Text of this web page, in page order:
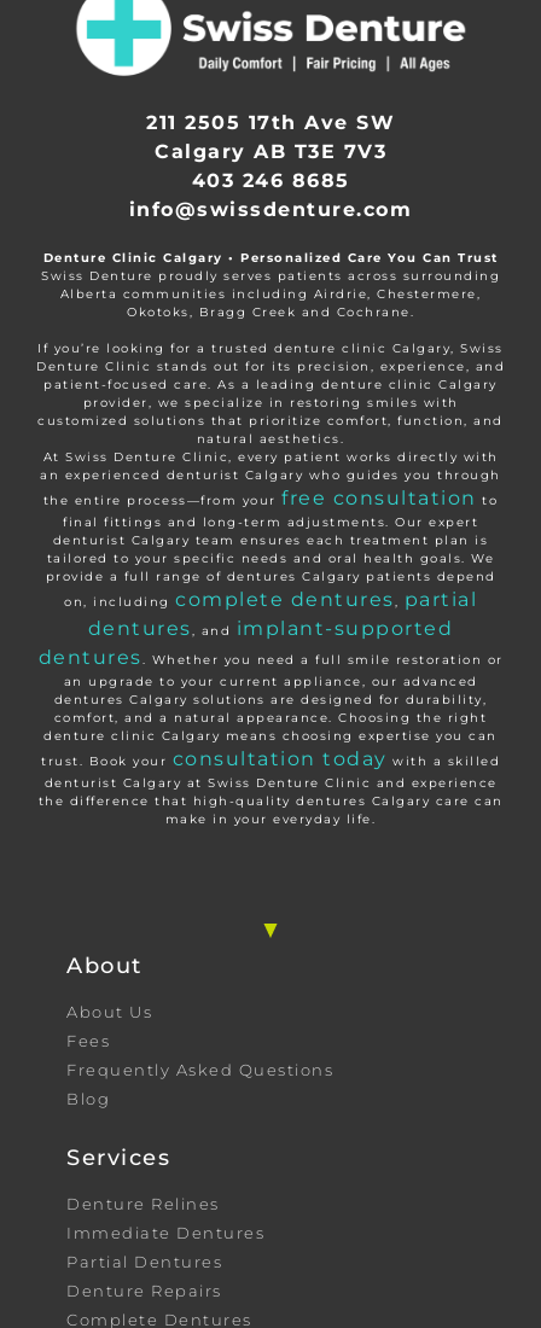
211 2505 17th Ave SW
Calgary AB T3E 7V3
403 246 8685
info@swissdenture.com
Denture Clinic Calgary • Personalized Care You Can Trust
Swiss Denture proudly serves patients across surrounding
Alberta communities including Airdrie, Chestermere,
Okotoks, Bragg Creek and Cochrane.
If you’re looking for a trusted denture clinic Calgary, Swiss
Denture Clinic stands out for its precision, experience, and
patient-focused care. As a leading denture clinic Calgary
provider, we specialize in restoring smiles with
customized solutions that prioritize comfort, function, and
natural aesthetics.
At Swiss Denture Clinic, every patient works directly with
an experienced denturist Calgary who guides you through
the entire process—from yourfree consultation to
final fittings and long-term adjustments. Our expert
denturist Calgary team ensures each treatment plan is
tailored to your specific needs and oral health goals. We
provide a full range of dentures Calgary patients depend
on, including complete dentures, partial
dentures, and implant-supported
dentures. Whether you need a full smile restoration or
an upgrade to your current appliance, our advanced
dentures Calgary solutions are designed for durability,
comfort, and a natural appearance. Choosing the right
denture clinic Calgary means choosing expertise you can
trust. Book your consultation today with a skilled
denturist Calgary at Swiss Denture Clinic and experience
the difference that high-quality dentures Calgary care can
make in your everyday life.
About
About Us
Fees
Frequently Asked Questions
Blog
Services
Denture Relines
Immediate Dentures
Partial Dentures
Denture Repairs
Complete Dentures